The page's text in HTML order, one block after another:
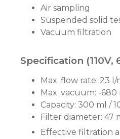
Air sampling
Suspended solid
Vacuum filtration
Specification (110V,
Max. flow rate: 23 l/
Max. vacuum: -680
Capacity: 300 ml /
Filter diameter: 47
Effective filtration